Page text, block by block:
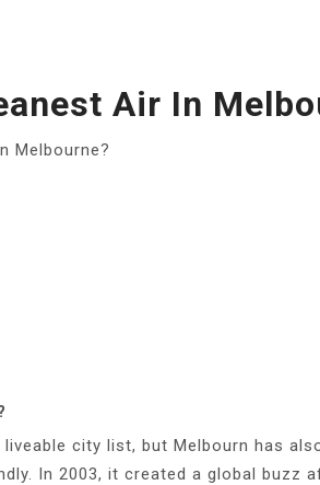
Air In
Melbourne?
city list, but Melbourn has
In 2003, it created a global buzz